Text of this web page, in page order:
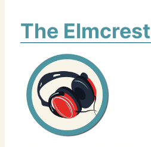
The Elmcrest